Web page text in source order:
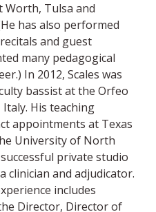
Worth, Tulsa and
has also performed
and guest
many pedagogical
In 2012, Scales was
bassist at the Orfeo
His teaching
appointments at Texas
University of North
private studio
clinician and adjudicator.
includes
Director, Director of